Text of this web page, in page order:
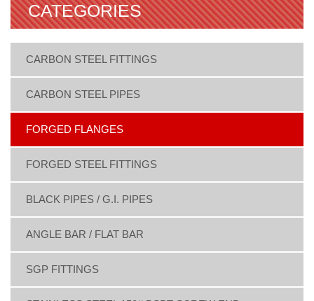
CATEGORIES
CARBON STEEL FITTINGS
CARBON STEEL PIPES
FORGED FLANGES
FORGED STEEL FITTINGS
BLACK PIPES / G.I. PIPES
ANGLE BAR / FLAT BAR
SGP FITTINGS